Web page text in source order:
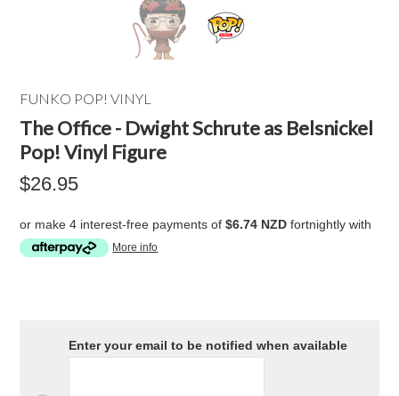
FUNKO POP! VINYL
The Office - Dwight Schrute as Belsnickel
Pop! Vinyl Figure
$26.95
or make 4 interest-free payments of$6.74 NZD fortnightly with
More info
Enter your email to be notified when available